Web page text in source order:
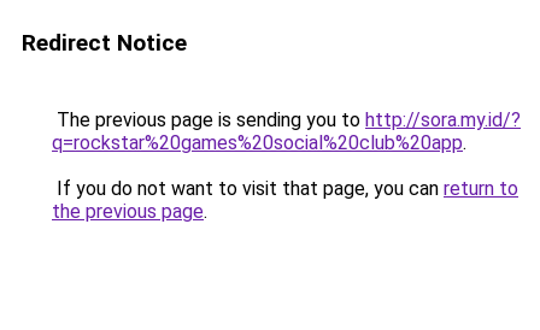
Redirect Notice
The previous page is sending you to http://sora.my.id/?
q=rockstar%20games%20social%20club%20app.
If you do not want to visit that page, you can return to
the previous page.